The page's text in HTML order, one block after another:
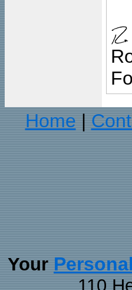
Home
Your
110